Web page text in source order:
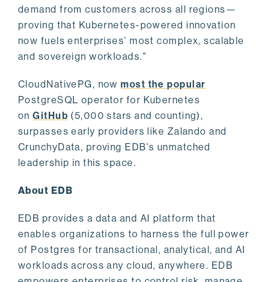
demand from customers across all regions—
proving that Kubernetes-powered innovation
now fuels enterprises’ most complex, scalable
and sovereign workloads."
CloudNativePG, nowmost the popular
PostgreSQL operator for Kubernetes
onGitHub (5,000 stars and counting),
surpasses early providers like Zalando and
CrunchyData, proving EDB's unmatched
leadership in this space.
About EDB
EDB provides a data and AI platform that
enables organizations to harness the full power
of Postgres for transactional, analytical, and AI
workloads across any cloud, anywhere. EDB